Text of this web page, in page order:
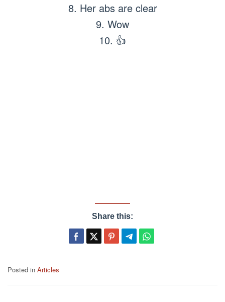
8. Her abs are clear
9. Wow
10. 👍
Share this:
Posted in Articles